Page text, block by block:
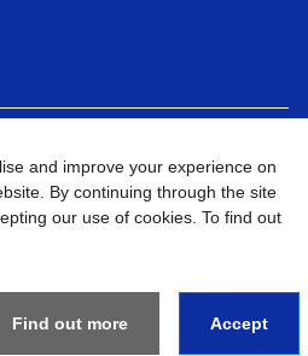
Go to Global Site
and improve your experience on
By continuing through the site
our use of cookies. To find out
Find out more Accept